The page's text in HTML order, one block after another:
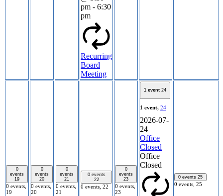
pm - 6:30
pm
Recurring
Board
Meeting
0
events
19
0 events,
19
0
events
20
0 events,
20
0
events
21
0 events,
21
0 events
22
0 events, 22
0
events
23
0 events,
23
1 event 24
1 event, 24
2026-07-
24
Office
Closed
Office
Closed
0 events 25
0 events, 25